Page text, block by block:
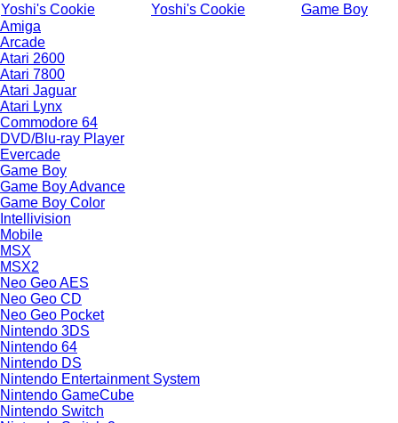
Yoshi's Cookie
Yoshi's Cookie
Game Boy
Amiga
Arcade
Atari 2600
Atari 7800
Atari Jaguar
Atari Lynx
Commodore 64
DVD/Blu-ray Player
Evercade
Game Boy
Game Boy Advance
Game Boy Color
Intellivision
Mobile
MSX
MSX2
Neo Geo AES
Neo Geo CD
Neo Geo Pocket
Nintendo 3DS
Nintendo 64
Nintendo DS
Nintendo Entertainment System
Nintendo GameCube
Nintendo Switch